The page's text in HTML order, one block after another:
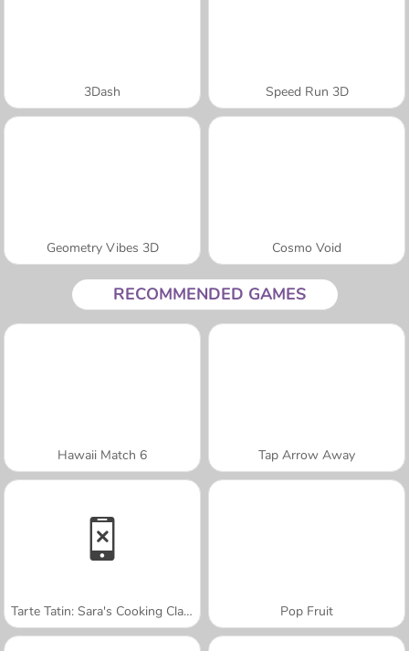
3Dash Speed Run 3D
Geometry Vibes 3D Cosmo Void
RECOMMENDED GAMES
Hawaii Match 6 Tap Arrow Away
Tarte Tatin: Sara's Cooking Class Pop Fruit